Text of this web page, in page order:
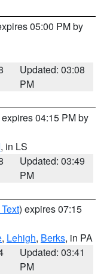
05:00 PM by
Updated: 03:08
PM
04:15 PM by
, in LS
Updated: 03:49
PM
) expires 07:15
, Lehigh, Berks, in PA
Updated: 03:41
PM